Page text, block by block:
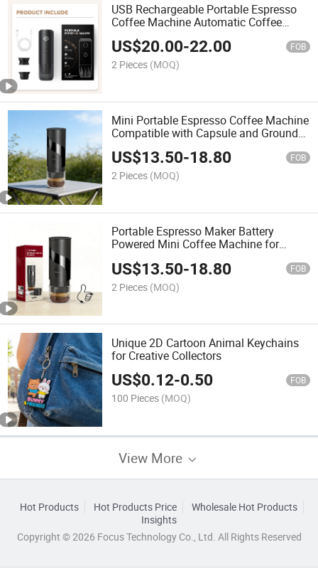
USB Rechargeable Portable Espresso
Coffee Machine Automatic Coffee
Maker OEM
US$20.00-22.00 FOB
2 Pieces (MOQ)
Mini Portable Espresso Coffee Machine
Compatible with Capsule and Ground
Coffee Brewing
US$13.50-18.80 FOB
2 Pieces (MOQ)
Portable Espresso Maker Battery
Powered Mini Coffee Machine for
US$13.50-18.80 FOB
2 Pieces (MOQ)
Unique 2D Cartoon Animal Keychains
for Creative Collectors
US$0.12-0.50 FOB
100 Pieces (MOQ)
View More
Hot Products Hot Products Price
Wholesale Hot Products
Insights
Copyright © 2026 Focus Technology Co., Ltd. All Rights Reserved